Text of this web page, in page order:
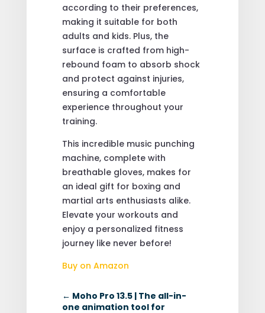
according to their preferences,
making it suitable for both
adults and kids. Plus, the
surface is crafted from high-
rebound foam to absorb shock
and protect against injuries,
ensuring a comfortable
experience throughout your
training.
This incredible music punching
machine, complete with
breathable gloves, makes for
an ideal gift for boxing and
martial arts enthusiasts alike.
Elevate your workouts and
enjoy a personalized fitness
journey like never before!
Buy on Amazon
← Moho Pro 13.5 | The all-in-
one animation tool for